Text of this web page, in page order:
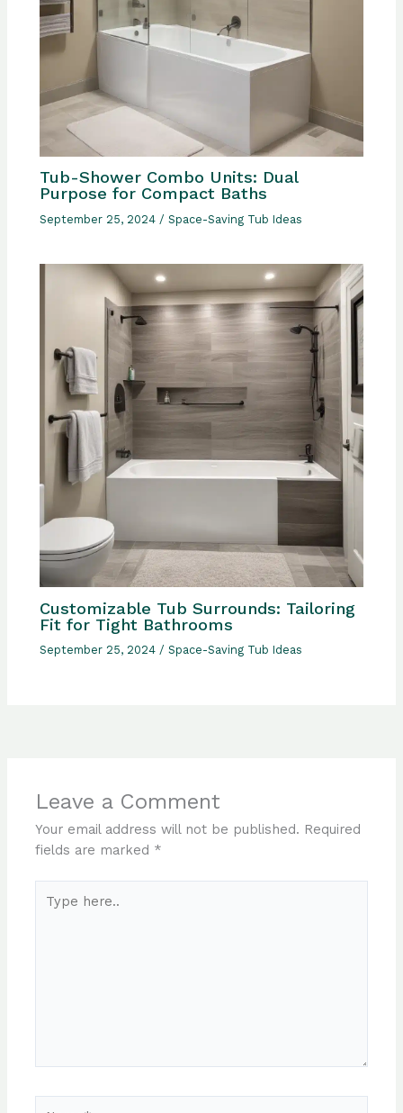
Tub-Shower Combo Units: Dual
Purpose for Compact Baths
September 25, 2024 /Space-Saving Tub Ideas
Customizable Tub Surrounds: Tailoring
Fit for Tight Bathrooms
September 25, 2024/Space-Saving Tub Ideas
Leave a Comment
Your email address will not be published. Required
fields are marked *
here..